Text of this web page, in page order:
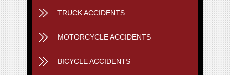
TRUCK ACCIDENTS
MOTORCYCLE ACCIDENTS
BICYCLE ACCIDENTS